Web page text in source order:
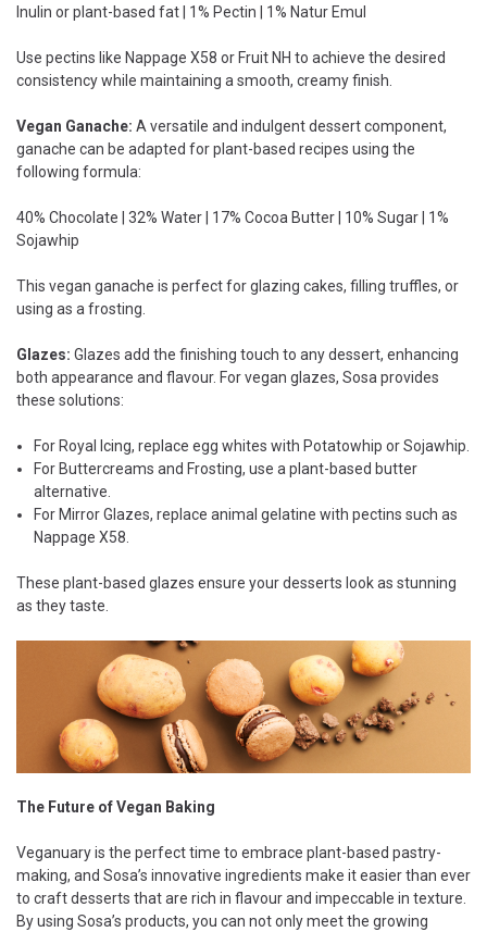
Inulin or plant-based fat | 1% Pectin | 1% Natur Emul
Use pectins like Nappage X58 or Fruit NH to achieve the desired
consistency while maintaining a smooth, creamy finish.
Vegan Ganache: A versatile and indulgent dessert component,
ganache can be adapted for plant-based recipes using the
following formula:
40% Chocolate | 32% Water | 17% Cocoa Butter | 10% Sugar | 1%
Sojawhip
This vegan ganache is perfect for glazing cakes, filling truffles, or
using as a frosting.
Glazes: Glazes add the finishing touch to any dessert, enhancing
both appearance and flavour. For vegan glazes, Sosa provides
these solutions:
For Royal Icing, replace egg whites with Potatowhip or Sojawhip.
For Buttercreams and Frosting, use a plant-based butter
alternative.
For Mirror Glazes, replace animal gelatine with pectins such as
Nappage X58.
These plant-based glazes ensure your desserts look as stunning
as they taste.
The Future of Vegan Baking
Veganuary is the perfect time to embrace plant-based pastry-
making, and Sosa’s innovative ingredients make it easier than ever
to craft desserts that are rich in flavour and impeccable in texture.
By using Sosa’s products, you can not only meet the growing